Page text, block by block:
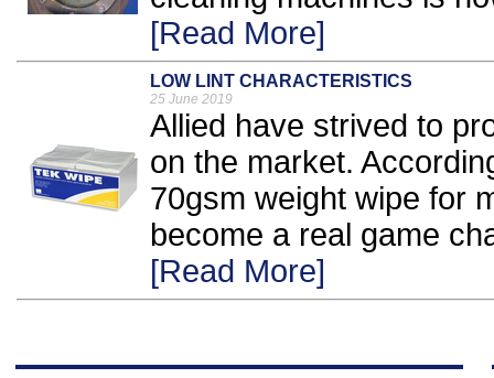
[Read More]
LOW LINT CHARACTERISTICS
25 June 2019
Allied have strived to
on the market.
70gsm weight wipe for
become a real game
[Read More]